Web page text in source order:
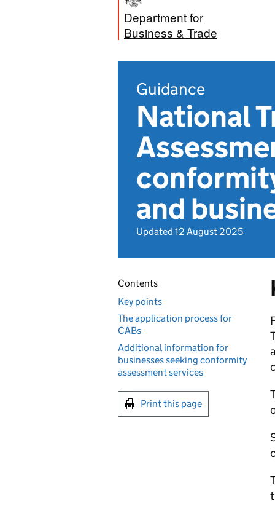
Department for
Business & Trade
Guidance
National
and
Updated 12 August 2025
Contents
Key points
The application process for
CABs
Additional information for
businesses seeking conformity
assessment services
Print this page